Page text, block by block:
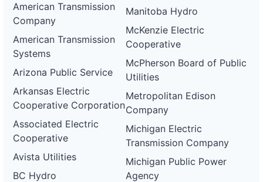
American Transmission
Company
American Transmission
Systems
Arizona Public Service
Arkansas Electric
Cooperative Corporation
Associated Electric
Cooperative
Avista Utilities
BC Hydro
Manitoba Hydro
McKenzie Electric
Cooperative
McPherson Board of Public
Utilities
Metropolitan Edison
Company
Michigan Electric
Transmission Company
Michigan Public Power
Agency